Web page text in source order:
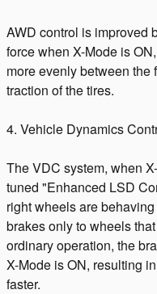
AWD control is improved
force when X-Mode is
more evenly between
traction of the tires.
4. Vehicle Dynamics
The VDC system, when
tuned "Enhanced LSD
right wheels are
brakes only to wheels
ordinary operation, the
X-Mode is ON, resulting
faster.